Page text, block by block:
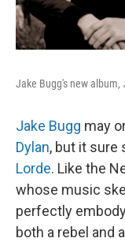
Jake Bugg's new album,
Jake Bugg may
Dylan, but it sure
Lorde. Like the
whose music
perfectly
both a rebel and